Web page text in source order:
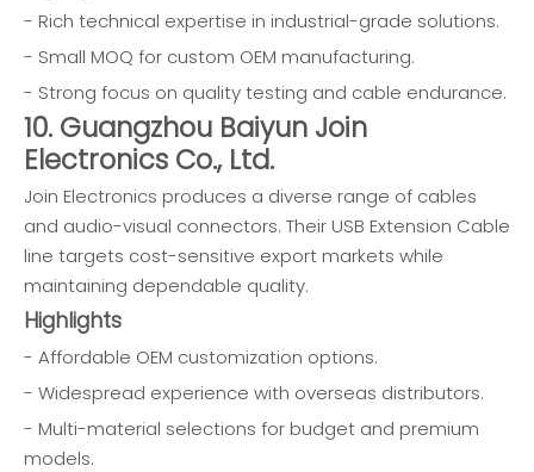
- Rich technical expertise in industrial-grade solutions.
- Small MOQ for custom OEM manufacturing.
- Strong focus on quality testing and cable endurance.
10. Guangzhou Baiyun Join
Electronics Co., Ltd.
Join Electronics produces a diverse range of cables
and audio-visual connectors. Their USB Extension Cable
line targets cost-sensitive export markets while
maintaining dependable quality.
Highlights
- Affordable OEM customization options.
- Widespread experience with overseas distributors.
- Multi-material selections for budget and premium
models.